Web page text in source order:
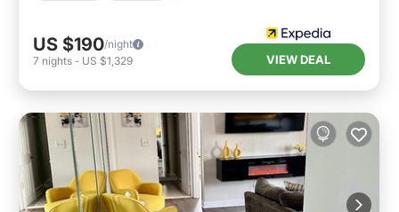
US $190/night
7 nights - US $1,329 VIEW DEAL